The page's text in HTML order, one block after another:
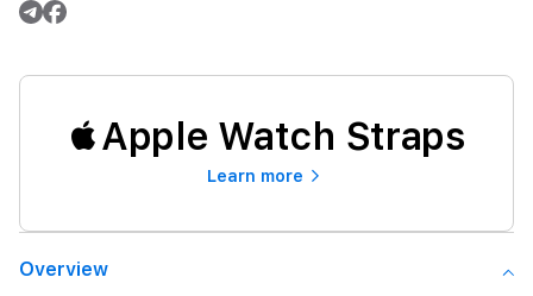
Apple Watch Straps
Learn more
Overview